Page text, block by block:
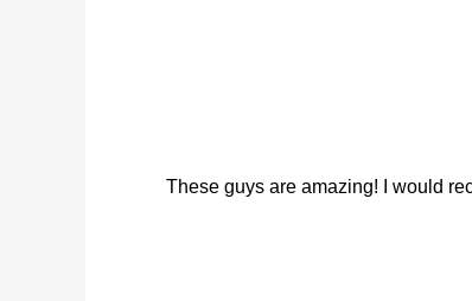
These guys are amazing! I would